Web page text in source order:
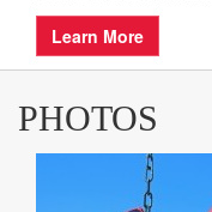
established the rules
relationship between
of the board, pay
and descendants of
keepers and seek
closer relationships
New Brunswick. We
Learn More